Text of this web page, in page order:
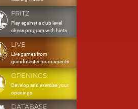
FRITZ
Play against a club level
chess program with hints
LIVE
Live games from
grandmaster tournaments
OPENINGS
Develop and exercise your
openings
DATABASE